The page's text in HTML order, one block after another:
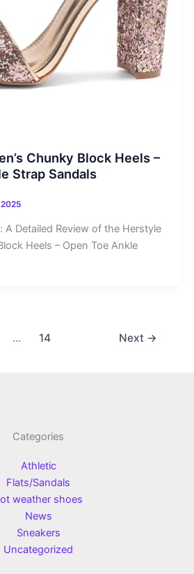
Chunky Block Heels –
Strap Sandals
A Detailed Review of the Herstyle
Heels – Open Toe Ankle
… 14 Next →
Categories
Athletic
Flats/Sandals
weather shoes
News
Sneakers
Uncategorized